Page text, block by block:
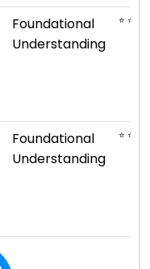
Foundational
Understanding
⭐ ⭐
Foundational
Understanding
⭐ ⭐